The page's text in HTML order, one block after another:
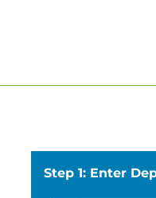
Step 1: Enter